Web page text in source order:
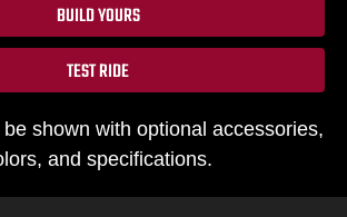
BUILD YOURS
TEST RIDE
shown with optional accessories,
and specifications.